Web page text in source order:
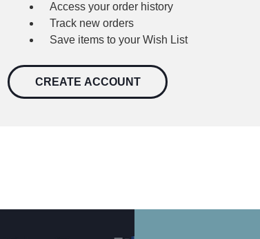
Access your order history
Track new orders
Save items to your Wish List
CREATE ACCOUNT